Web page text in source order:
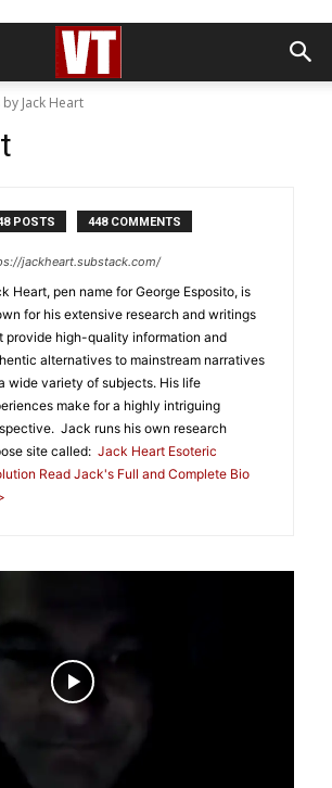
by Jack Heart
POSTS 448 COMMENTS
jackheart.substack.com/
Heart, pen name for George Esposito, is
for his extensive research and writings
provide high-quality information and
alternatives to mainstream narratives
wide variety of subjects. His life
make for a highly intriguing
Jack runs his own research
site called: Jack Heart Esoteric
Read Jack's Full and Complete Bio